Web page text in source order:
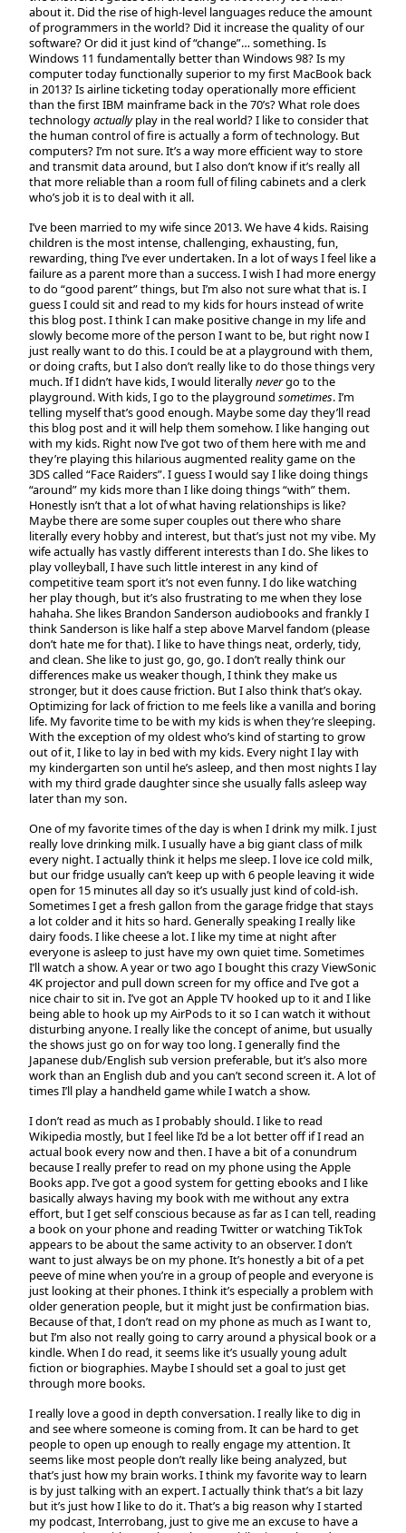
about it. Did the rise of high-level languages reduce the amount
of programmers in the world? Did it increase the quality of our
software? Or did it just kind of “change”… something. Is
Windows 11 fundamentally better than Windows 98? Is my
computer today functionally superior to my first MacBook back
in 2013? Is airline ticketing today operationally more efficient
than the first IBM mainframe back in the 70’s? What role does
technologyactuallyplay in the real world? I like to consider that
the human control of fire is actually a form of technology. But
computers? I’m not sure. It’s a way more efficient way to store
and transmit data around, but I also don’t know if it’s really all
that more reliable than a room full of filing cabinets and a clerk
who’s job it is to deal with it all.
I’ve been married to my wife since 2013. We have 4 kids. Raising
children is the most intense, challenging, exhausting, fun,
rewarding, thing I’ve ever undertaken. In a lot of ways I feel like a
failure as a parent more than a success. I wish I had more energy
to do “good parent” things, but I’m also not sure what that is. I
guess I could sit and read to my kids for hours instead of write
this blog post. I think I can make positive change in my life and
slowly become more of the person I want to be, but right now I
just really want to do this. I could be at a playground with them,
or doing crafts, but I also don’t really like to do those things very
much. If I didn’t have kids, I would literallynevergo to the
playground. With kids, I go to the playground sometimes. I’m
telling myself that’s good enough. Maybe some day they’ll read
this blog post and it will help them somehow. I like hanging out
with my kids. Right now I’ve got two of them here with me and
they’re playing this hilarious augmented reality game on the
3DS called “Face Raiders”. I guess I would say I like doing things
“around” my kids more than I like doing things “with” them.
Honestly isn’t that a lot of what having relationships is like?
Maybe there are some super couples out there who share
literally every hobby and interest, but that’s just not my vibe. My
wife actually has vastly different interests than I do. She likes to
play volleyball, I have such little interest in any kind of
competitive team sport it’s not even funny. I do like watching
her play though, but it’s also frustrating to me when they lose
hahaha. She likes Brandon Sanderson audiobooks and frankly I
think Sanderson is like half a step above Marvel fandom (please
don’t hate me for that). I like to have things neat, orderly, tidy,
and clean. She like to just go, go, go. I don’t really think our
differences make us weaker though, I think they make us
stronger, but it does cause friction. But I also think that’s okay.
Optimizing for lack of friction to me feels like a vanilla and boring
life. My favorite time to be with my kids is when they’re sleeping.
With the exception of my oldest who’s kind of starting to grow
out of it, I like to lay in bed with my kids. Every night I lay with
my kindergarten son until he’s asleep, and then most nights I lay
with my third grade daughter since she usually falls asleep way
later than my son.
One of my favorite times of the day is when I drink my milk. I just
really love drinking milk. I usually have a big giant class of milk
every night. I actually think it helps me sleep. I love ice cold milk,
but our fridge usually can’t keep up with 6 people leaving it wide
open for 15 minutes all day so it’s usually just kind of cold-ish.
Sometimes I get a fresh gallon from the garage fridge that stays
a lot colder and it hits so hard. Generally speaking I really like
dairy foods. I like cheese a lot. I like my time at night after
everyone is asleep to just have my own quiet time. Sometimes
I’ll watch a show. A year or two ago I bought this crazy ViewSonic
4K projector and pull down screen for my office and I’ve got a
nice chair to sit in. I’ve got an Apple TV hooked up to it and I like
being able to hook up my AirPods to it so I can watch it without
disturbing anyone. I really like the concept of anime, but usually
the shows just go on for way too long. I generally find the
Japanese dub/English sub version preferable, but it’s also more
work than an English dub and you can’t second screen it. A lot of
times I’ll play a handheld game while I watch a show.
I don’t read as much as I probably should. I like to read
Wikipedia mostly, but I feel like I’d be a lot better off if I read an
actual book every now and then. I have a bit of a conundrum
because I really prefer to read on my phone using the Apple
Books app. I’ve got a good system for getting ebooks and I like
basically always having my book with me without any extra
effort, but I get self conscious because as far as I can tell, reading
a book on your phone and reading Twitter or watching TikTok
appears to be about the same activity to an observer. I don’t
want to just always be on my phone. It’s honestly a bit of a pet
peeve of mine when you’re in a group of people and everyone is
just looking at their phones. I think it’s especially a problem with
older generation people, but it might just be confirmation bias.
Because of that, I don’t read on my phone as much as I want to,
but I’m also not really going to carry around a physical book or a
kindle. When I do read, it seems like it’s usually young adult
fiction or biographies. Maybe I should set a goal to just get
through more books.
I really love a good in depth conversation. I really like to dig in
and see where someone is coming from. It can be hard to get
people to open up enough to really engage my attention. It
seems like most people don’t really like being analyzed, but
that’s just how my brain works. I think my favorite way to learn
is by just talking with an expert. I actually think that’s a bit lazy
but it’s just how I like to do it. That’s a big reason why I started
my podcast, Interrobang, just to give me an excuse to have a